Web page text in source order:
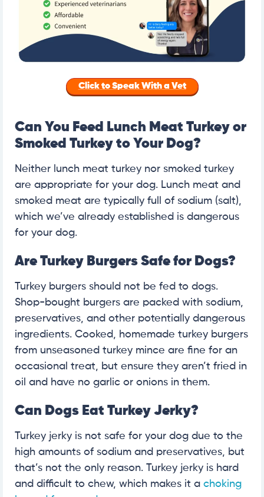
Click to Speak With a Vet
Can You Feed Lunch Meat Turkey or
Smoked Turkey to Your Dog?
Neither lunch meat turkey nor smoked turkey
are appropriate for your dog. Lunch meat and
smoked meat are typically full of sodium (salt),
which we’ve already established is dangerous
for your dog.
Are Turkey Burgers Safe for Dogs?
Turkey burgers should not be fed to dogs.
Shop-bought burgers are packed with sodium,
preservatives, and other potentially dangerous
ingredients. Cooked, homemade turkey burgers
from unseasoned turkey mince are fine for an
occasional treat, but ensure they aren’t fried in
oil and have no garlic or onions in them.
Can Dogs Eat Turkey Jerky?
Turkey jerky is not safe for your dog due to the
high amounts of sodium and preservatives, but
that’s not the only reason. Turkey jerky is hard
and difficult to chew, which makes it a choking